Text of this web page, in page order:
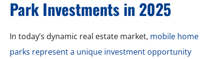
Park Investments in 2025
In today’s dynamic real estate market, mobile home
parks represent a unique investment opportunity